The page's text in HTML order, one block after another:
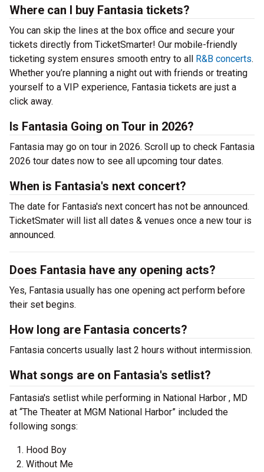
Where can I buy Fantasia tickets?
You can skip the lines at the box office and secure your
tickets directly from TicketSmarter! Our mobile-friendly
ticketing system ensures smooth entry to all R&B concerts.
Whether you’re planning a night out with friends or treating
yourself to a VIP experience, Fantasia tickets are just a
click away.
Is Fantasia Going on Tour in 2026?
Fantasia may go on tour in 2026. Scroll up to check Fantasia
2026 tour dates now to see all upcoming tour dates.
When is Fantasia's next concert?
The date for Fantasia's next concert has not be announced.
TicketSmater will list all dates & venues once a new tour is
announced.
Does Fantasia have any opening acts?
Yes, Fantasia usually has one opening act perform before
their set begins.
How long are Fantasia concerts?
Fantasia concerts usually last 2 hours without intermission.
What songs are on Fantasia's setlist?
Fantasia's setlist while performing in National Harbor , MD
at “The Theater at MGM National Harbor” included the
following songs:
Hood Boy
Without Me